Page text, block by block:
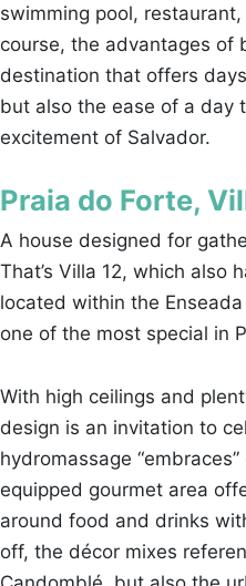
swimming pool,
course, the advantages of
destination that offers
but also the ease of a day
excitement of Salvador.
Praia do Forte,
A house designed for
That’s Villa 12, which also
located within the
one of the most special in
With high ceilings and
design is an invitation to
hydromassage
equipped gourmet area
around food and drinks
off, the décor mixes